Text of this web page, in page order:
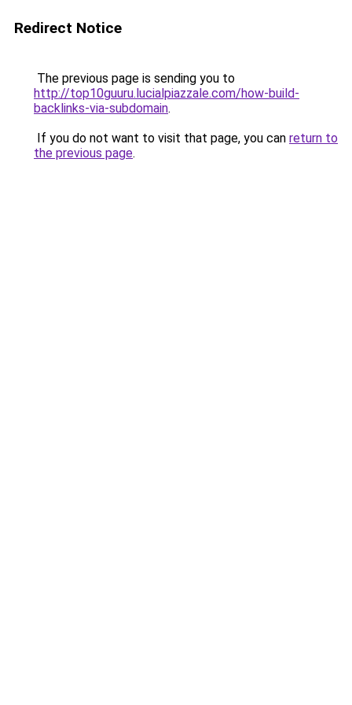
Redirect Notice
The previous page is sending you to
http://top10guuru.lucialpiazzale.com/how-build-
backlinks-via-subdomain.
If you do not want to visit that page, you can return to
the previous page.